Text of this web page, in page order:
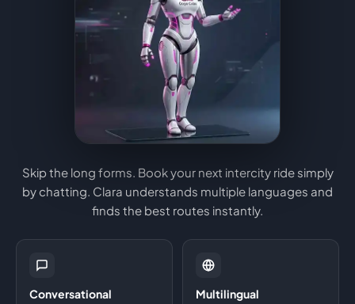
Skip the long forms. Book your next intercity ride simply
by chatting. Clara understands multiple languages and
finds the best routes instantly.
Conversational Multilingual